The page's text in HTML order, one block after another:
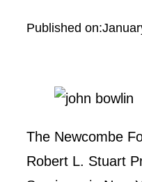
Published on:
The Newcombe
Robert L. Stuart